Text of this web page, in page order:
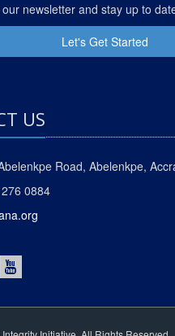
newsletter and stay up to
Let's Get Started
US
Road, Abelenkpe,
0884